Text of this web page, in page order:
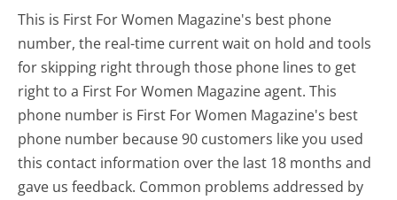
This is First For Women Magazine's best phone
number, the real-time current wait on hold and tools
for skipping right through those phone lines to get
right to a First For Women Magazine agent. This
phone number is First For Women Magazine's best
phone number because 90 customers like you used
this contact information over the last 18 months and
gave us feedback. Common problems addressed by